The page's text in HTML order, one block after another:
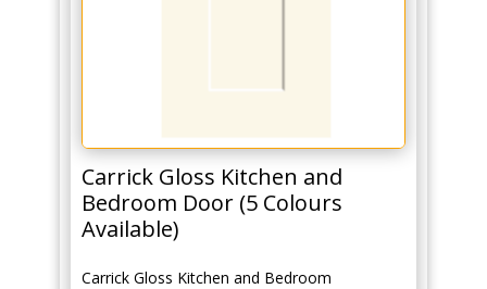
Carrick Gloss Kitchen and
Bedroom Door (5 Colours
Available)
Carrick Gloss Kitchen and Bedroom